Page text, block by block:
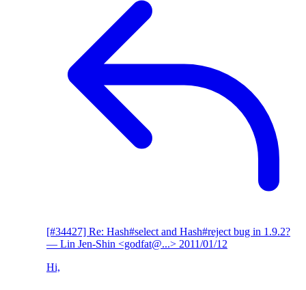
[#34427] Re: Hash#select and Hash#reject bug in 1.9.2?
— Lin Jen-Shin <godfat@...> 2011/01/12
Hi,